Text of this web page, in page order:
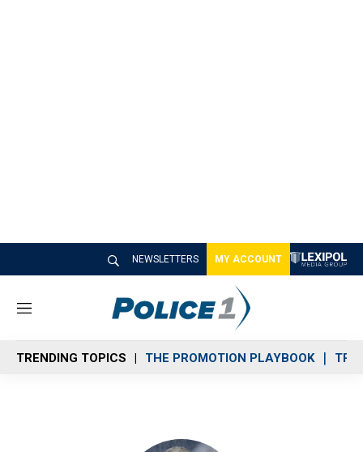
NEWSLETTERS MY ACCOUNT
M
n
u
TRENDING TOPICS THE PROMOTION PLAYBOOK